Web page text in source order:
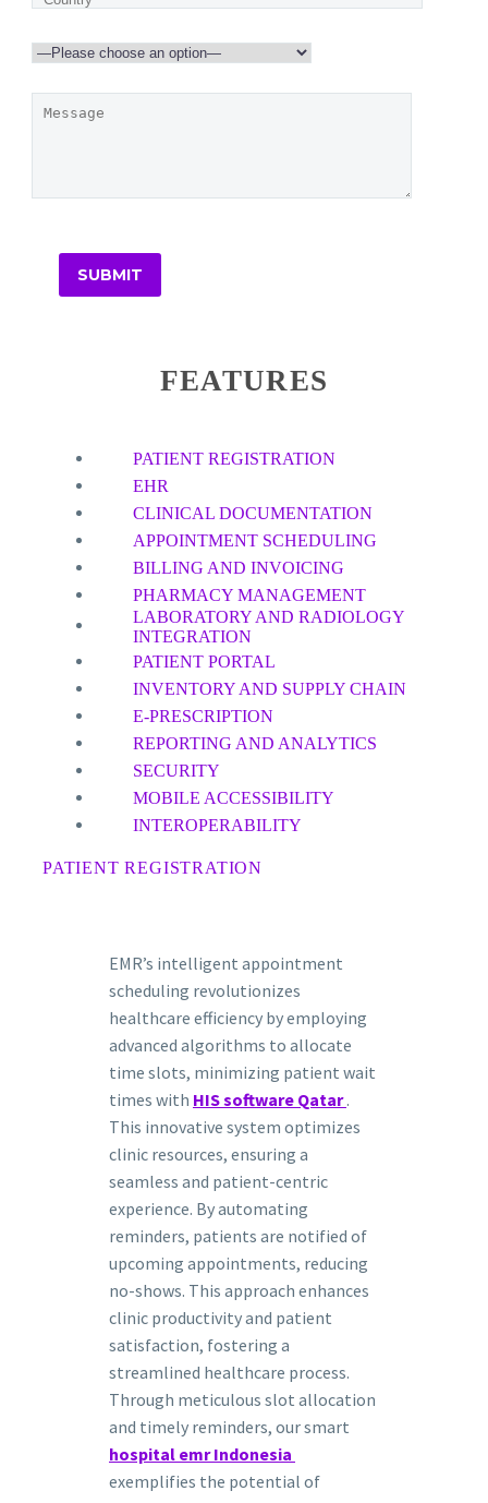
FEATURES
PATIENT REGISTRATION
EHR
CLINICAL DOCUMENTATION
APPOINTMENT SCHEDULING
BILLING AND INVOICING
PHARMACY MANAGEMENT
LABORATORY AND RADIOLOGY
INTEGRATION
PATIENT PORTAL
INVENTORY AND SUPPLY CHAIN
E-PRESCRIPTION
REPORTING AND ANALYTICS
SECURITY
MOBILE ACCESSIBILITY
INTEROPERABILITY
PATIENT REGISTRATION
EMR’s intelligent appointment
scheduling revolutionizes
healthcare efficiency by employing
advanced algorithms to allocate
time slots, minimizing patient wait
times with HIS software Qatar.
This innovative system optimizes
clinic resources, ensuring a
seamless and patient-centric
experience. By automating
reminders, patients are notified of
upcoming appointments, reducing
no-shows. This approach enhances
clinic productivity and patient
satisfaction, fostering a
streamlined healthcare process.
Through meticulous slot allocation
and timely reminders, our smart
hospital emr Indonesia
exemplifies the potential of